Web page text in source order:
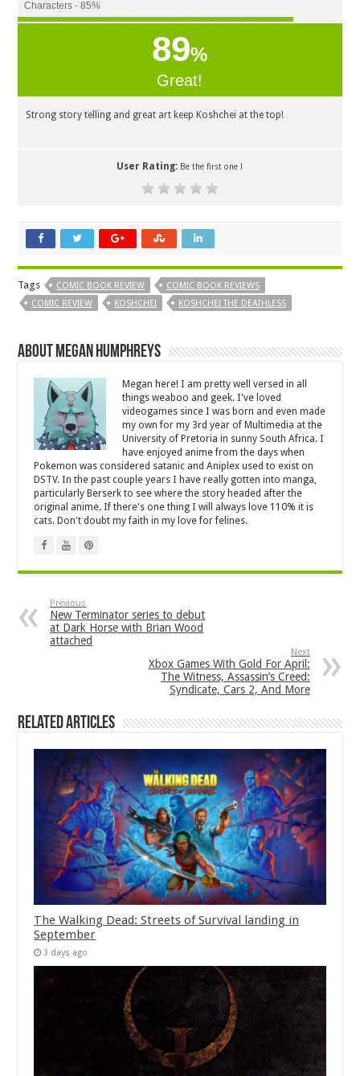
Characters - 85%
89%
Great!
Strong story telling and great art keep Koshchei at the top!
User Rating: Be the first one !
Tags COMIC BOOK REVIEW
COMIC BOOK REVIEWS
COMIC REVIEW
KOSHCHEI KOSHCHEI THE DEATHLESS
About Megan Humphreys
Megan here! I am pretty well versed in all
things weaboo and geek. I've loved
videogames since I was born and even made
my own for my 3rd year of Multimedia at the
University of Pretoria in sunny South Africa. I
have enjoyed anime from the days when
Pokemon was considered satanic and Aniplex used to exist on
DSTV. In the past couple years I have really gotten into manga,
particularly Berserk to see where the story headed after the
original anime. If there's one thing I will always love 110% it is
cats. Don't doubt my faith in my love for felines.
Previous
New Terminator series to debut
at Dark Horse with Brian Wood
attached
Next
Xbox Games With Gold For April:
The Witness, Assassin’s Creed:
Syndicate, Cars 2, And More
Related Articles
The Walking Dead: Streets of Survival landing in
September
3 days ago